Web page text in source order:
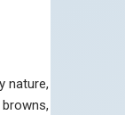
nature,